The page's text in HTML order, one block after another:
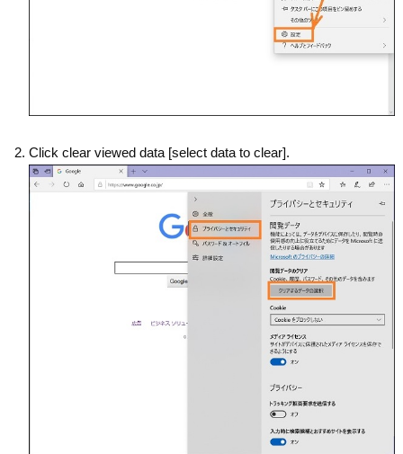
Click clear viewed data [select data to clear].